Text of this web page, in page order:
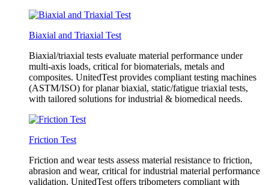
Biaxial and Triaxial Test
Biaxial/triaxial tests evaluate material performance under
multi-axis loads, critical for biomaterials, metals and
composites. UnitedTest provides compliant testing machines
(ASTM/ISO) for planar biaxial, static/fatigue triaxial tests,
with tailored solutions for industrial & biomedical needs.
Friction Test
Friction and wear tests assess material resistance to friction,
abrasion and wear, critical for industrial material performance
validation. UnitedTest offers tribometers compliant with